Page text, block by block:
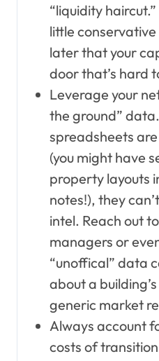
“liquidity
little
later that your
door that’s hard
Leverage your
the ground”
spreadsheets
(you might have
property layouts
notes!), they
intel. Reach out
managers or
“unoffical” data
about a
generic market
Always account
costs of